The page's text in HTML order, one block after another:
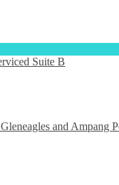
Suite B